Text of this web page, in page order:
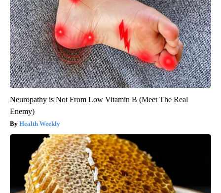
Neuropathy is Not From Low Vitamin B (Meet The Real
Enemy)
Health Weekly